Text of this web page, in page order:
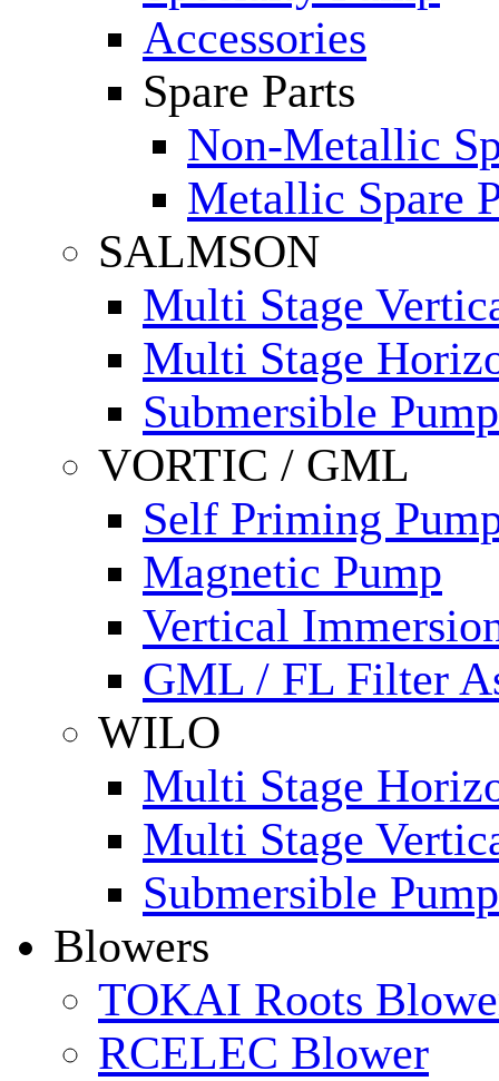
Accessories
Spare Parts
Non-Metallic
Metallic Spare
SALMSON
Multi Stage
Multi Stage
Submersible Pump
VORTIC / GML
Self Priming
Magnetic Pump
Vertical
GML / FL Filter
WILO
Multi Stage
Multi Stage
Submersible Pump
Blowers
TOKAI Roots
RCELEC Blower